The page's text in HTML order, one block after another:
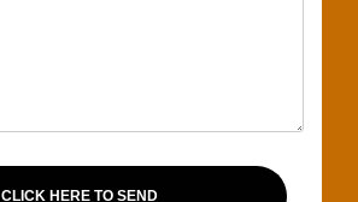
CLICK HERE TO SEND